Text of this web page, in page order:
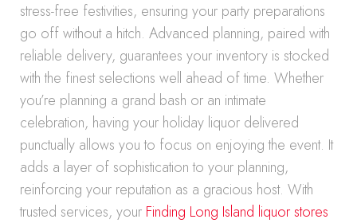
stress-free festivities, ensuring your party preparations
go off without a hitch. Advanced planning, paired with
reliable delivery, guarantees your inventory is stocked
with the finest selections well ahead of time. Whether
you’re planning a grand bash or an intimate
celebration, having your holiday liquor delivered
punctually allows you to focus on enjoying the event. It
adds a layer of sophistication to your planning,
reinforcing your reputation as a gracious host. With
trusted services, your Finding Long Island liquor stores